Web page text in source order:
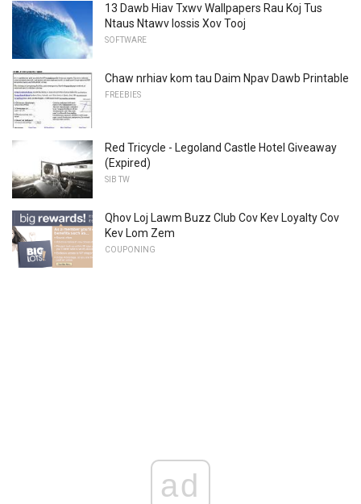
13 Dawb Hiav Txwv Wallpapers Rau Koj Tus
Ntaus Ntawv lossis Xov Tooj
SOFTWARE
Chaw nrhiav kom tau Daim Npav Dawb Printable
FREEBIES
Red Tricycle - Legoland Castle Hotel Giveaway
(Expired)
SIB TW
Qhov Loj Lawm Buzz Club Cov Kev Loyalty Cov
Kev Lom Zem
COUPONING
ad